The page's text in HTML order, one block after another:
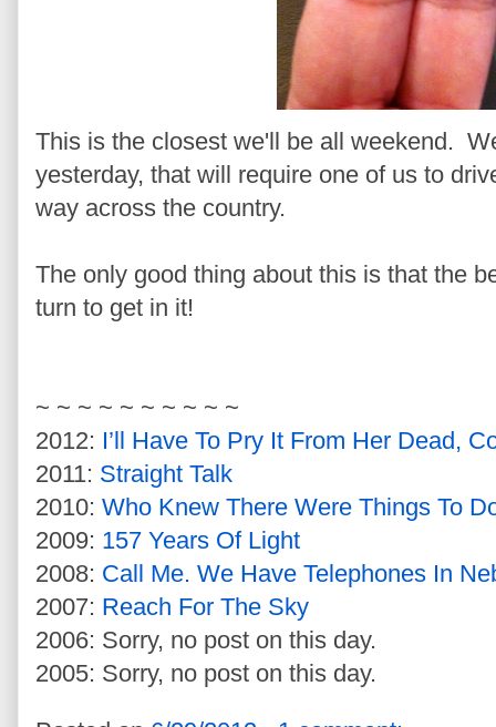
This is the closest we'll be all weekend.
yesterday, that will require one of us to
way across the country.
The only good thing about this is that the
turn to get in it!
~ ~ ~ ~ ~ ~ ~ ~ ~ ~
2012: I’ll Have To Pry It From Her Dead,
2011: Straight Talk
2010: Who Knew There Were Things To
2009: 157 Years Of Light
2008: Call Me. We Have Telephones In
2007: Reach For The Sky
2006: Sorry, no post on this day.
2005: Sorry, no post on this day.